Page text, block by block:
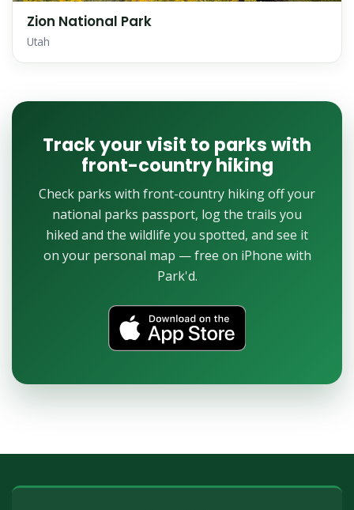
Zion National Park
Utah
Track your visit to parks with
front-country hiking
Check parks with front-country hiking off your
national parks passport, log the trails you
hiked and the wildlife you spotted, and see it
on your personal map — free on iPhone with
Park'd.